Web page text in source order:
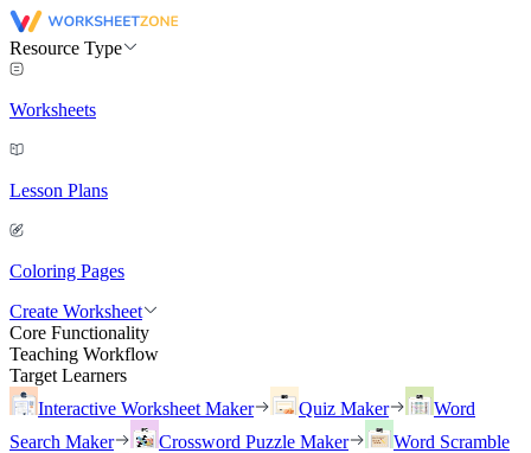
Resource Type
Worksheets
Lesson Plans
Coloring Pages
Create Worksheet
Core Functionality
Teaching Workflow
Target Learners
Interactive Worksheet Maker
Quiz Maker
Word
Search Maker
Crossword Puzzle Maker
Word Scramble